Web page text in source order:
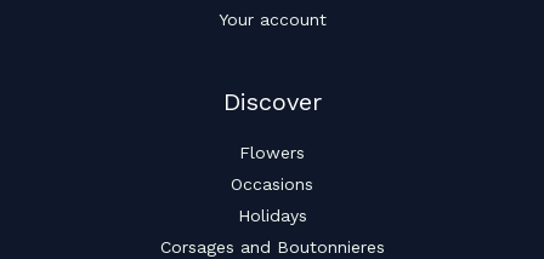
Your account
Discover
Flowers
Occasions
Holidays
Corsages and Boutonnieres